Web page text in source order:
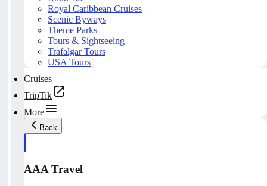
Royal Caribbean Cruises
Scenic Byways
Theme Parks
Tours & Sightseeing
Trafalgar Tours
USA Tours
Cruises
TripTik
More
Back
AAA Travel